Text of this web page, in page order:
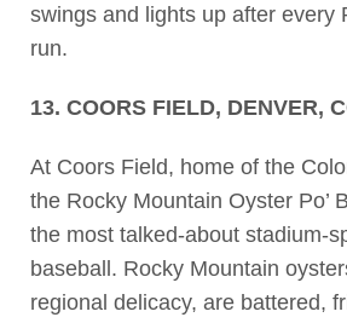
swings and lights up after every
run.
13. COORS FIELD, DENVER,
At Coors Field, home of the
the Rocky Mountain Oyster Po’
the most talked-about stadium-
baseball. Rocky Mountain
regional delicacy, are battered,